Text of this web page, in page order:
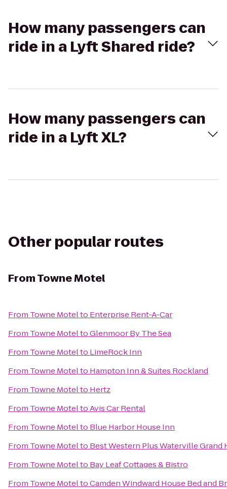
How many passengers can
ride in a Lyft Shared ride?
How many passengers can
ride in a Lyft XL?
Other popular routes
FromTowne Motel
From Towne Motelto Enterprise Rent-A-Car
From Towne MoteltoGlenmoor By The Sea
From Towne Motelto LimeRock Inn
From Towne Motelto Hampton Inn & Suites Rockland
From Towne Motelto Hertz
From Towne MoteltoAvis Car Rental
From Towne Motelto Blue Harbor House Inn
From Towne Motelto Best Western Plus Waterville Grand
From Towne Motelto Bay Leaf Cottages & Bistro
From Towne MoteltoCamden Windward House Bed and